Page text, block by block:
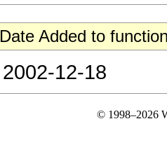
Date Added to
2002-12-18